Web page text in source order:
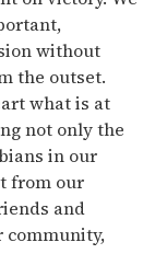
without
the outset.
what is at
not only the
in our
from our
and
community,